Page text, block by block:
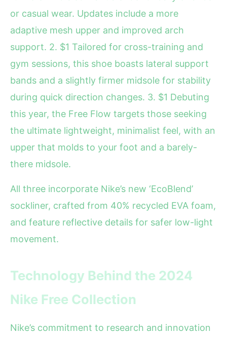
or casual wear. Updates include a more
adaptive mesh upper and improved arch
support. 2. $1 Tailored for cross-training and
gym sessions, this shoe boasts lateral support
bands and a slightly firmer midsole for stability
during quick direction changes. 3. $1 Debuting
this year, the Free Flow targets those seeking
the ultimate lightweight, minimalist feel, with an
upper that molds to your foot and a barely-
there midsole.
All three incorporate Nike’s new ‘EcoBlend’
sockliner, crafted from 40% recycled EVA foam,
and feature reflective details for safer low-light
movement.
Technology Behind the 2024
Nike Free Collection
Nike’s commitment to research and innovation